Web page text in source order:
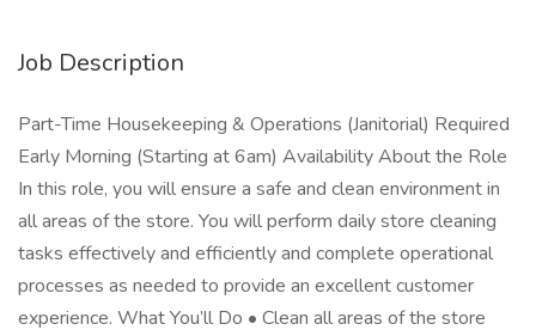
Job Description
Part-Time Housekeeping & Operations (Janitorial) Required
Early Morning (Starting at 6am) Availability About the Role
In this role, you will ensure a safe and clean environment in
all areas of the store. You will perform daily store cleaning
tasks effectively and efficiently and complete operational
processes as needed to provide an excellent customer
experience. What You’ll Do • Clean all areas of the store